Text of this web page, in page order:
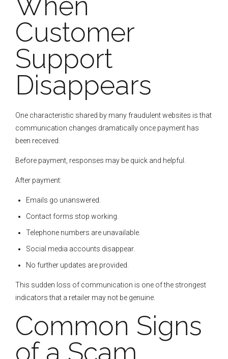
Customer
Support
Disappears
One characteristic shared by many fraudulent websites is that
communication changes dramatically once payment has
been received.
Before payment, responses may be quick and helpful.
After payment:
Emails go unanswered.
Contact forms stop working.
Telephone numbers are unavailable.
Social media accounts disappear.
No further updates are provided.
This sudden loss of communication is one of the strongest
indicators that a retailer may not be genuine.
Common Signs
of a Scam